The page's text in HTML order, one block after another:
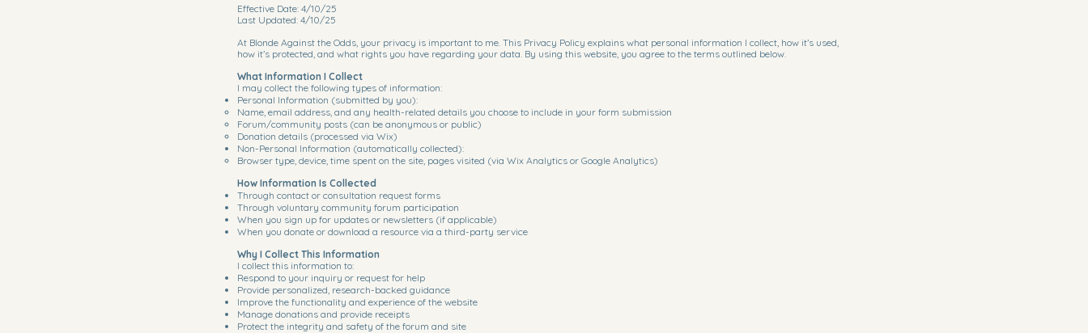
Effective Date: 4/10/25
Last Updated: 4/10/25
At Blonde Against the Odds, your privacy is important to me. This Privacy Policy explains what personal information I collect, how it’s used,
how it’s protected, and what rights you have regarding your data. By using this website, you agree to the terms outlined below.
What Information I Collect
I may collect the following types of information:
Personal Information (submitted by you):
Name, email address, and any health-related details you choose to include in your form submission
Forum/community posts (can be anonymous or public)
Donation details (processed via Wix)
Non-Personal Information (automatically collected):
Browser type, device, time spent on the site, pages visited (via Wix Analytics or Google Analytics)
How Information Is Collected
Through contact or consultation request forms
Through voluntary community forum participation
When you sign up for updates or newsletters (if applicable)
When you donate or download a resource via a third-party service
Why I Collect This Information
I collect this information to:
Respond to your inquiry or request for help
Provide personalized, research-backed guidance
Improve the functionality and experience of the website
Manage donations and provide receipts
Protect the integrity and safety of the forum and site